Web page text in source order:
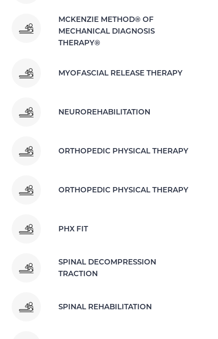
MCKENZIE METHOD® OF
MECHANICAL DIAGNOSIS
THERAPY®
MYOFASCIAL RELEASE THERAPY
NEUROREHABILITATION
ORTHOPEDIC PHYSICAL THERAPY
ORTHOPEDIC PHYSICAL THERAPY
PHX FIT
SPINAL DECOMPRESSION
TRACTION
SPINAL REHABILITATION